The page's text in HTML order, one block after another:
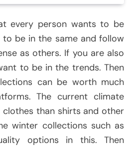
every person wants to be
be in the same and follow
as others. If you are also
to be in the trends. Then
can be worth much
The current climate
than shirts and other
winter collections such as
options in this. Then